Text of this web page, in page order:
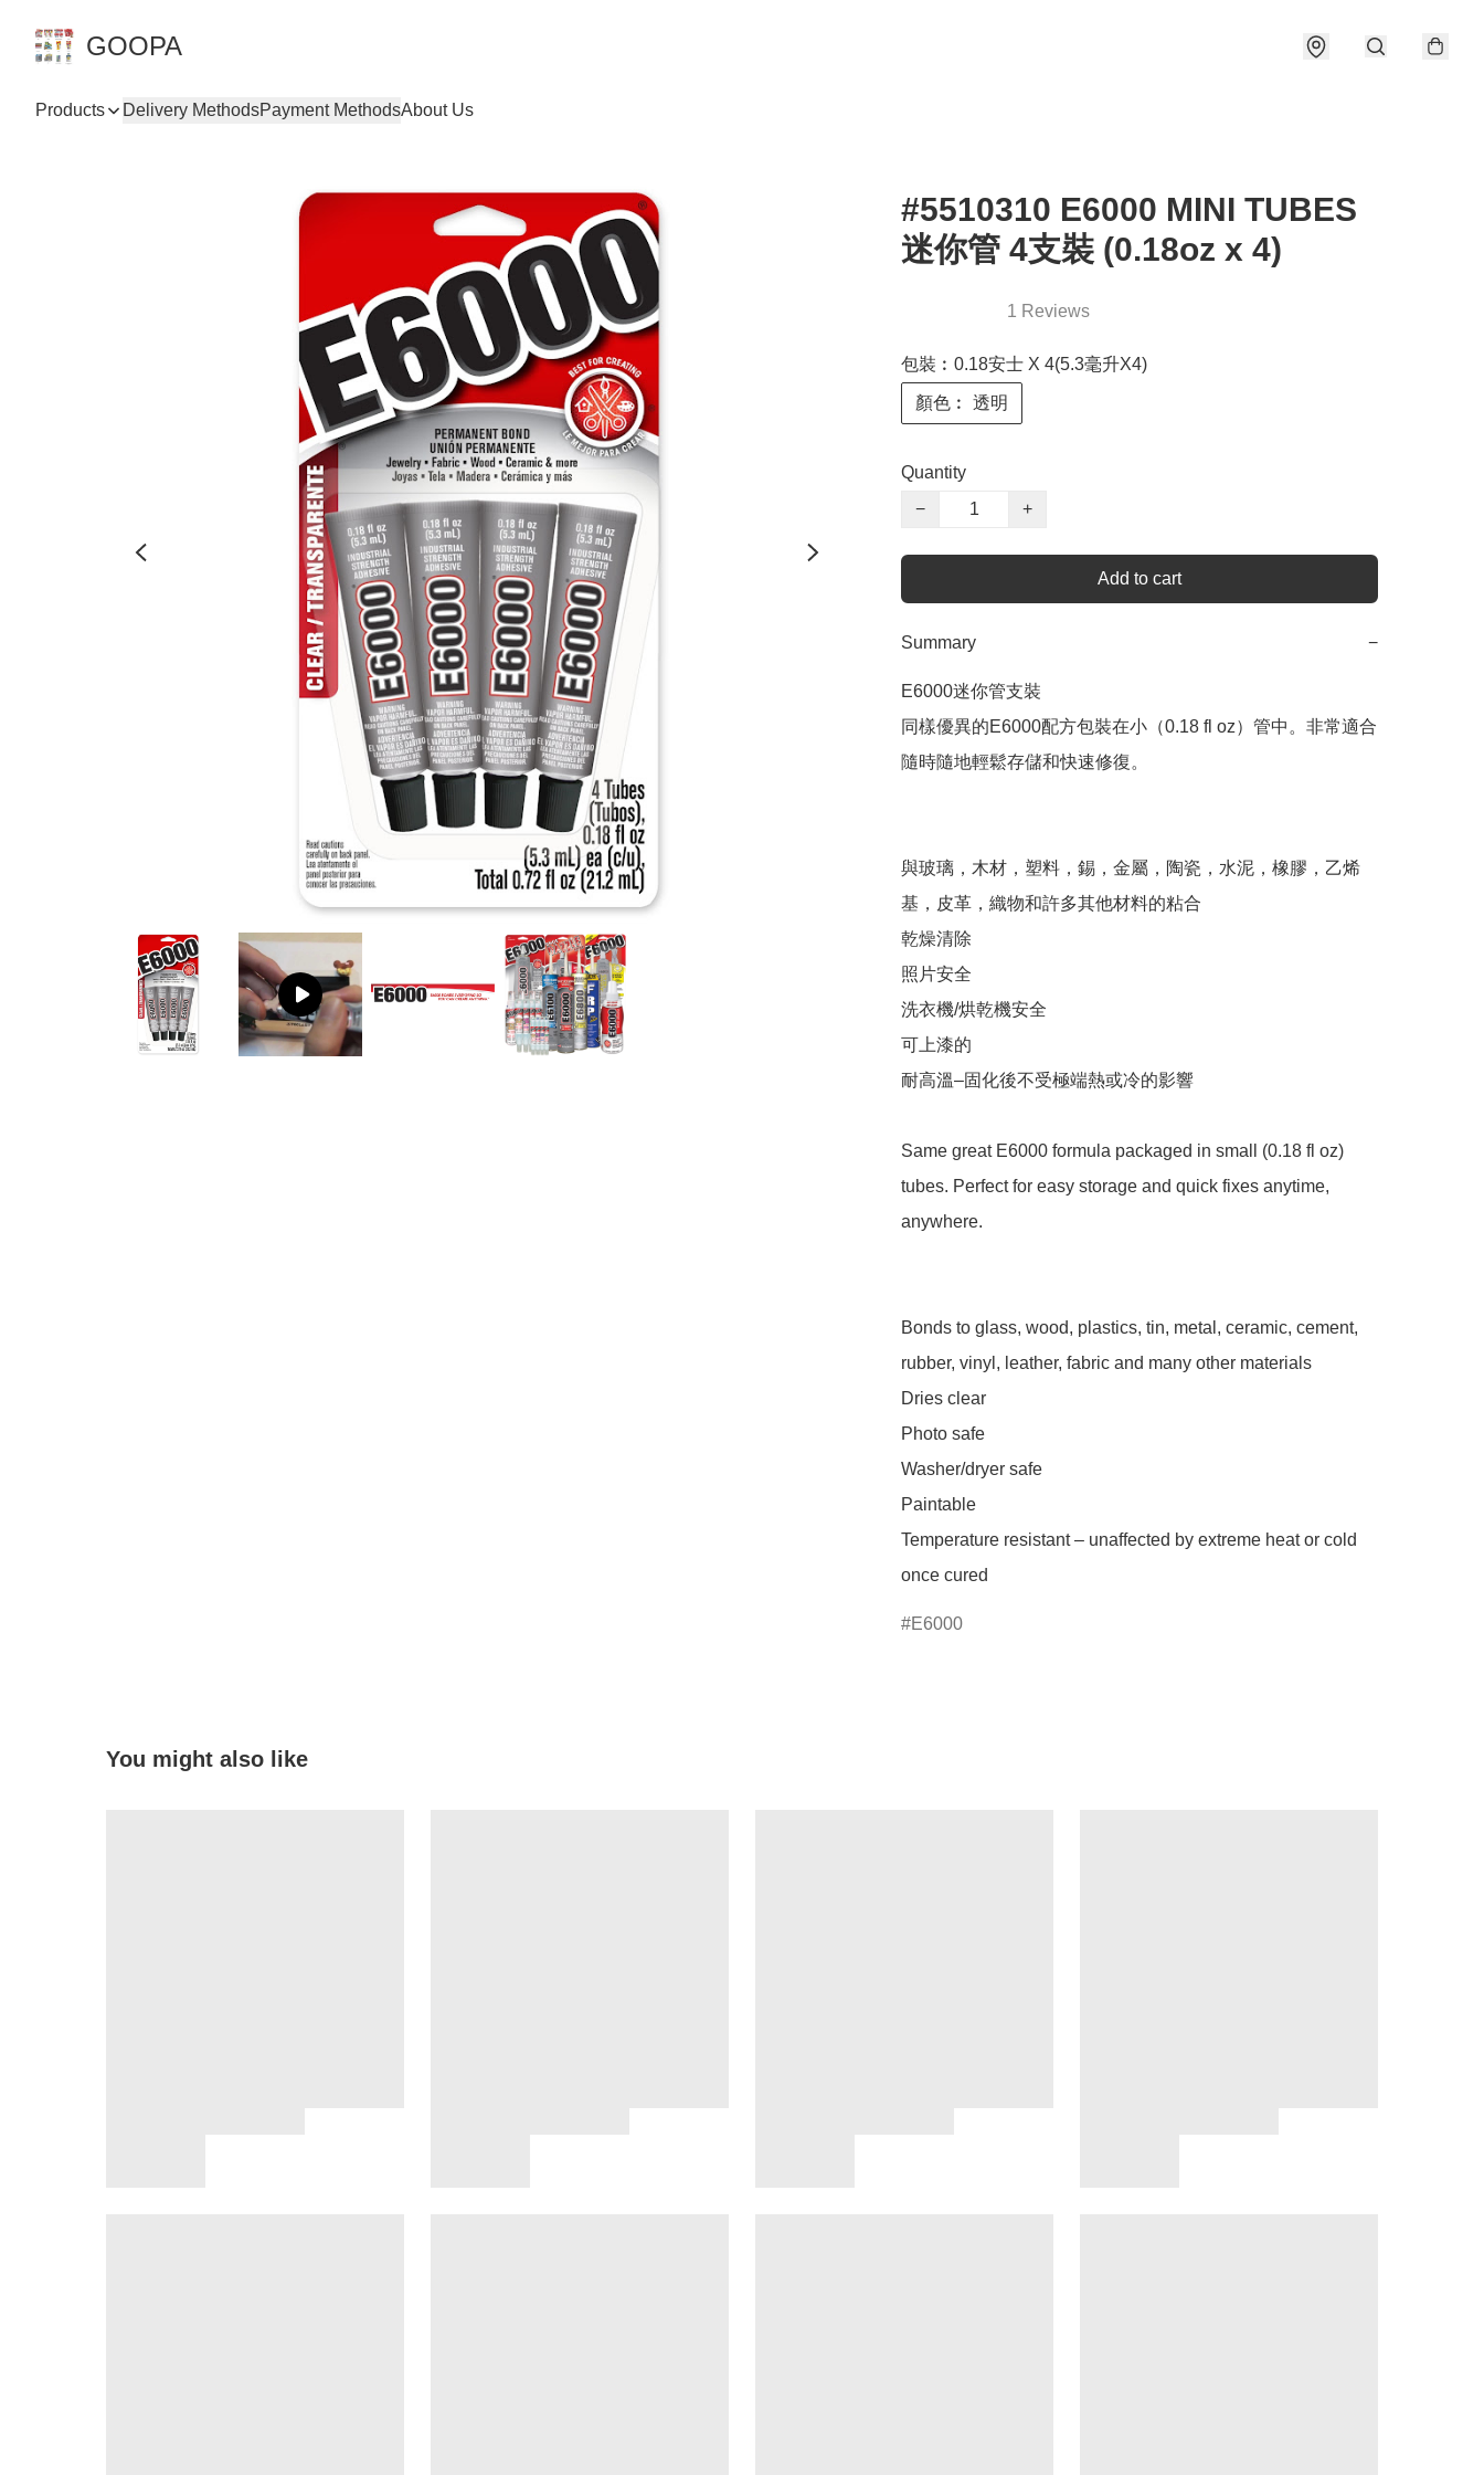
GOOPA
Products Delivery MethodsPayment MethodsAbout Us
#5510310 E6000 MINI TUBES
迷你管 4支裝 (0.18oz x 4)
1 Reviews
包裝︰0.18安士 X 4(5.3毫升X4)
顏色︰ 透明
Quantity
−
+
Add to cart
Summary −
E6000迷你管支裝
同樣優異的E6000配方包裝在小（0.18 fl oz）管中。非常適合
隨時隨地輕鬆存儲和快速修復。
與玻璃，木材，塑料，錫，金屬，陶瓷，水泥，橡膠，乙烯
基，皮革，織物和許多其他材料的粘合
乾燥清除
照片安全
洗衣機/烘乾機安全
可上漆的
耐高溫–固化後不受極端熱或冷的影響
Same great E6000 formula packaged in small (0.18 fl oz)
tubes. Perfect for easy storage and quick fixes anytime,
anywhere.
Bonds to glass, wood, plastics, tin, metal, ceramic, cement,
rubber, vinyl, leather, fabric and many other materials
Dries clear
Photo safe
Washer/dryer safe
Paintable
Temperature resistant – unaffected by extreme heat or cold
once cured
E6000
You might also like